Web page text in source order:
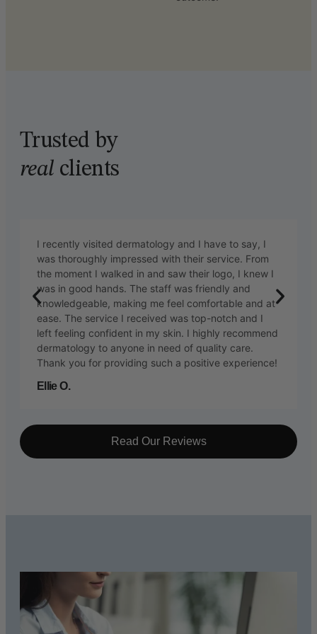
Trusted by
real clients
I recently visited dermatology and I have to say, I
was thoroughly impressed with their service. From
the moment I walked in and saw their logo, I knew I
was in good hands. The staff was friendly and
knowledgeable, making me feel comfortable and at
ease. The service I received was top-notch and I
left feeling confident in my skin. I highly recommend
dermatology to anyone in need of quality care.
Thank you for providing such a positive experience!
Ellie O.
Read Our Reviews